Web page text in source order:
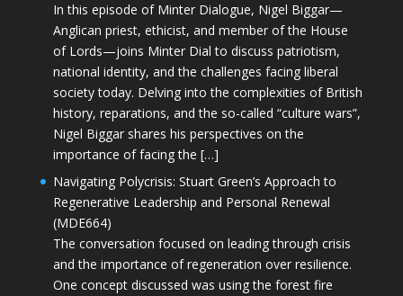
In this episode of Minter Dialogue, Nigel Biggar—
Anglican priest, ethicist, and member of the House
of Lords—joins Minter Dial to discuss patriotism,
national identity, and the challenges facing liberal
society today. Delving into the complexities of British
history, reparations, and the so-called “culture wars”,
Nigel Biggar shares his perspectives on the
importance of facing the […]
Navigating Polycrisis: Stuart Green’s Approach to
Regenerative Leadership and Personal Renewal
(MDE664)
The conversation focused on leading through crisis
and the importance of regeneration over resilience.
One concept discussed was using the forest fire